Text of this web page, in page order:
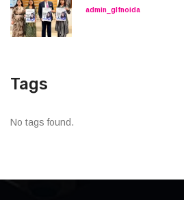
admin_glfnoida
Tags
No tags found.